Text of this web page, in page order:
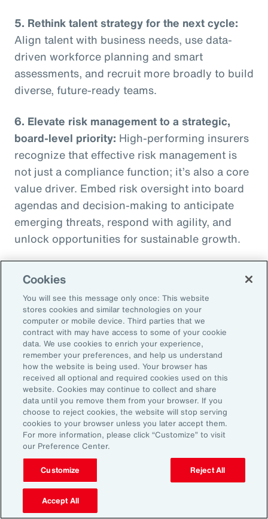
5. Rethink talent strategy for the next cycle:
Align talent with business needs, use data-
driven workforce planning and smart
assessments, and recruit more broadly to build
diverse, future-ready teams.
6. Elevate risk management to a strategic,
board-level priority: High-performing insurers
recognize that effective risk management is
not just a compliance function; it’s also a core
value driver. Embed risk oversight into board
agendas and decision-making to anticipate
emerging threats, respond with agility, and
unlock opportunities for sustainable growth.
Global Risk Management Survey
Navigating Risk in Life Sciences
Industry
Cookies
You will see this message only once: This website
stores cookies and similar technologies on your
computer or mobile device. Third parties that we
contract with may have access to some of your cookie
data. We use cookies to enrich your experience,
remember your preferences, and help us understand
how the website is being used. Your browser has
received all optional and required cookies used on this
website. Cookies may continue to collect and share
data until you remove them from your browser. If you
choose to reject cookies, the website will stop serving
cookies to your browser unless you later accept them.
For more information, please click “Customize” to visit
our Preference Center.
Customize Reject All
Accept All